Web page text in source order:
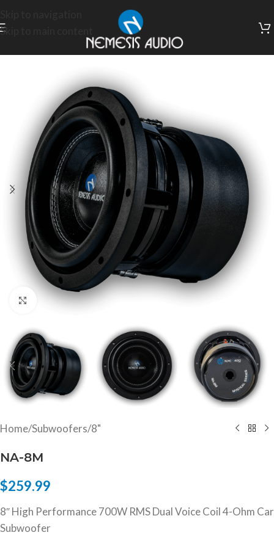
Skip to main content
Click to enlarge
Home/Subwoofers/8"
NA-8M
$259.99
8″ High Performance 700W RMS Dual Voice Coil 4-Ohm Car
Subwoofer